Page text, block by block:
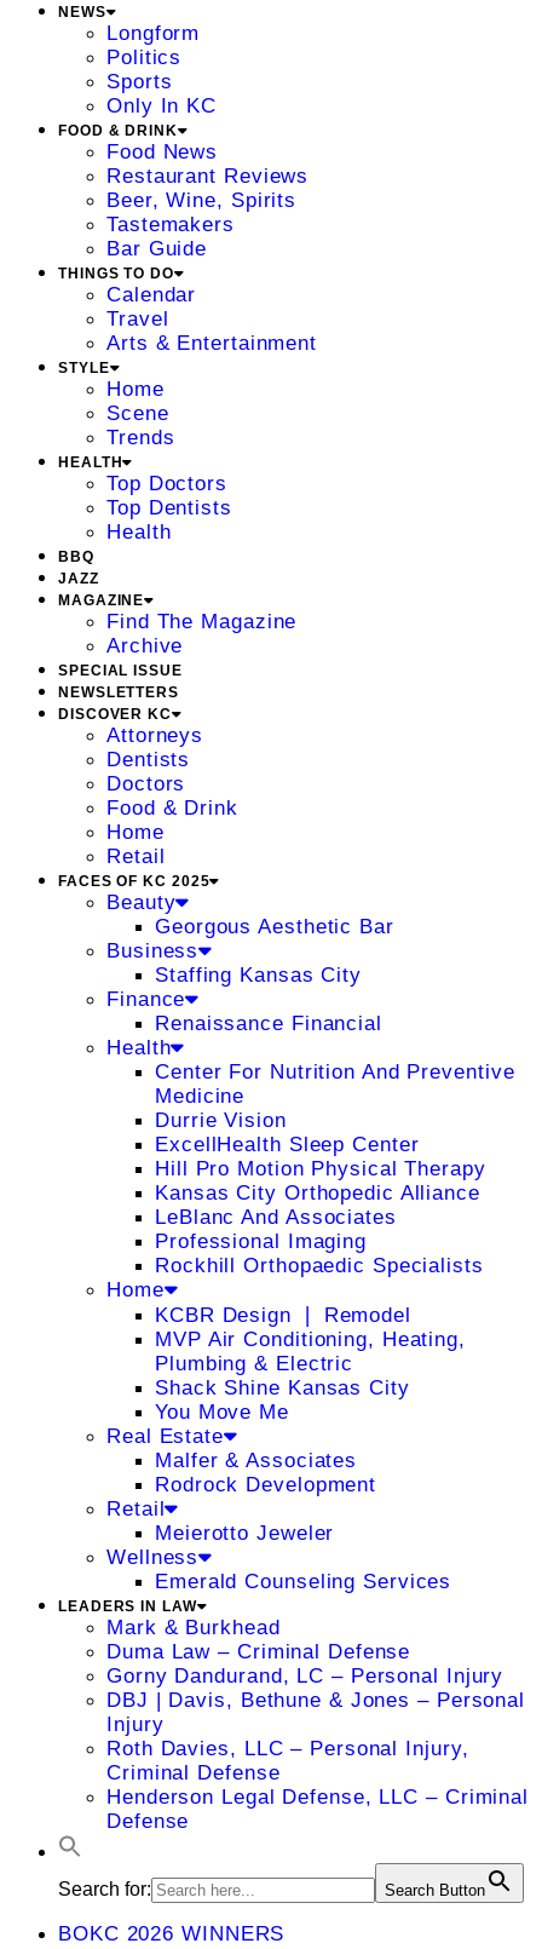
NEWS
Longform
Politics
Sports
Only In KC
FOOD & DRINK
Food News
Restaurant Reviews
Beer, Wine, Spirits
Tastemakers
Bar Guide
THINGS TO DO
Calendar
Travel
Arts & Entertainment
STYLE
Home
Scene
Trends
HEALTH
Top Doctors
Top Dentists
Health
BBQ
JAZZ
MAGAZINE
Find The Magazine
Archive
SPECIAL ISSUE
NEWSLETTERS
DISCOVER KC
Attorneys
Dentists
Doctors
Food & Drink
Home
Retail
FACES OF KC 2025
Beauty
Georgous Aesthetic Bar
Business
Staffing Kansas City
Finance
Renaissance Financial
Health
Center For Nutrition And Preventive
Medicine
Durrie Vision
ExcellHealth Sleep Center
Hill Pro Motion Physical Therapy
Kansas City Orthopedic Alliance
LeBlanc And Associates
Professional Imaging
Rockhill Orthopaedic Specialists
Home
KCBR Design ❘ Remodel
MVP Air Conditioning, Heating,
Plumbing & Electric
Shack Shine Kansas City
You Move Me
Real Estate
Malfer & Associates
Rodrock Development
Retail
Meierotto Jeweler
Wellness
Emerald Counseling Services
LEADERS IN LAW
Mark & Burkhead
Duma Law – Criminal Defense
Gorny Dandurand, LC – Personal Injury
DBJ | Davis, Bethune & Jones – Personal
Injury
Roth Davies, LLC – Personal Injury,
Criminal Defense
Henderson Legal Defense, LLC – Criminal
Defense
Search for: Search Button
BOKC 2026 WINNERS